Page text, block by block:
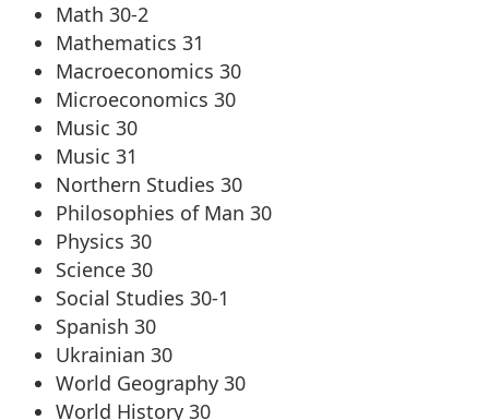
Math 30-2
Mathematics 31
Macroeconomics 30
Microeconomics 30
Music 30
Music 31
Northern Studies 30
Philosophies of Man 30
Physics 30
Science 30
Social Studies 30-1
Spanish 30
Ukrainian 30
World Geography 30
World History 30